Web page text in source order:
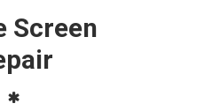
Screen